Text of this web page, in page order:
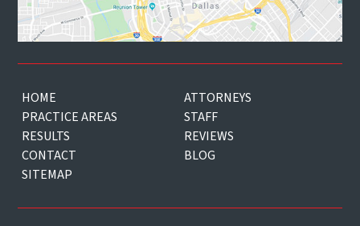
HOME
ATTORNEYS
PRACTICE AREAS
STAFF
RESULTS
REVIEWS
CONTACT
BLOG
SITEMAP